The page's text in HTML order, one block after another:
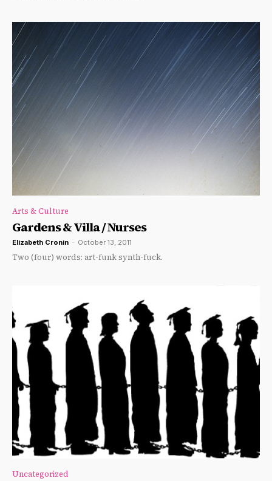
Arts & Culture
Gardens & Villa / Nurses
Elizabeth Cronin - October 13, 2011
Two (four) words: art-funk synth-fuck.
Uncategorized